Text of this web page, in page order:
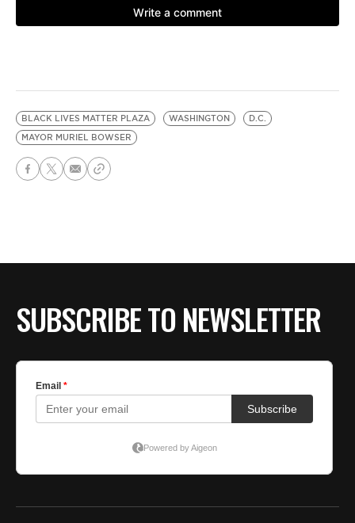
BLACK LIVES MATTER PLAZA WASHINGTON
D.C.
MAYOR MURIEL BOWSER
SUBSCRIBE TO NEWSLETTER